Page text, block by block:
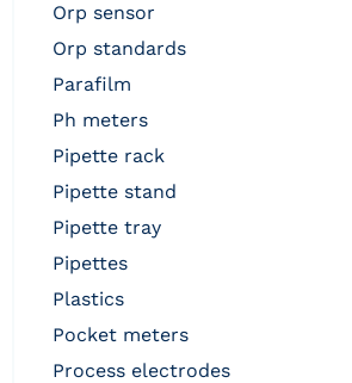
orp sensor
orp standards
parafilm
ph meters
pipette rack
pipette stand
pipette tray
pipettes
plastics
pocket meters
process electrodes